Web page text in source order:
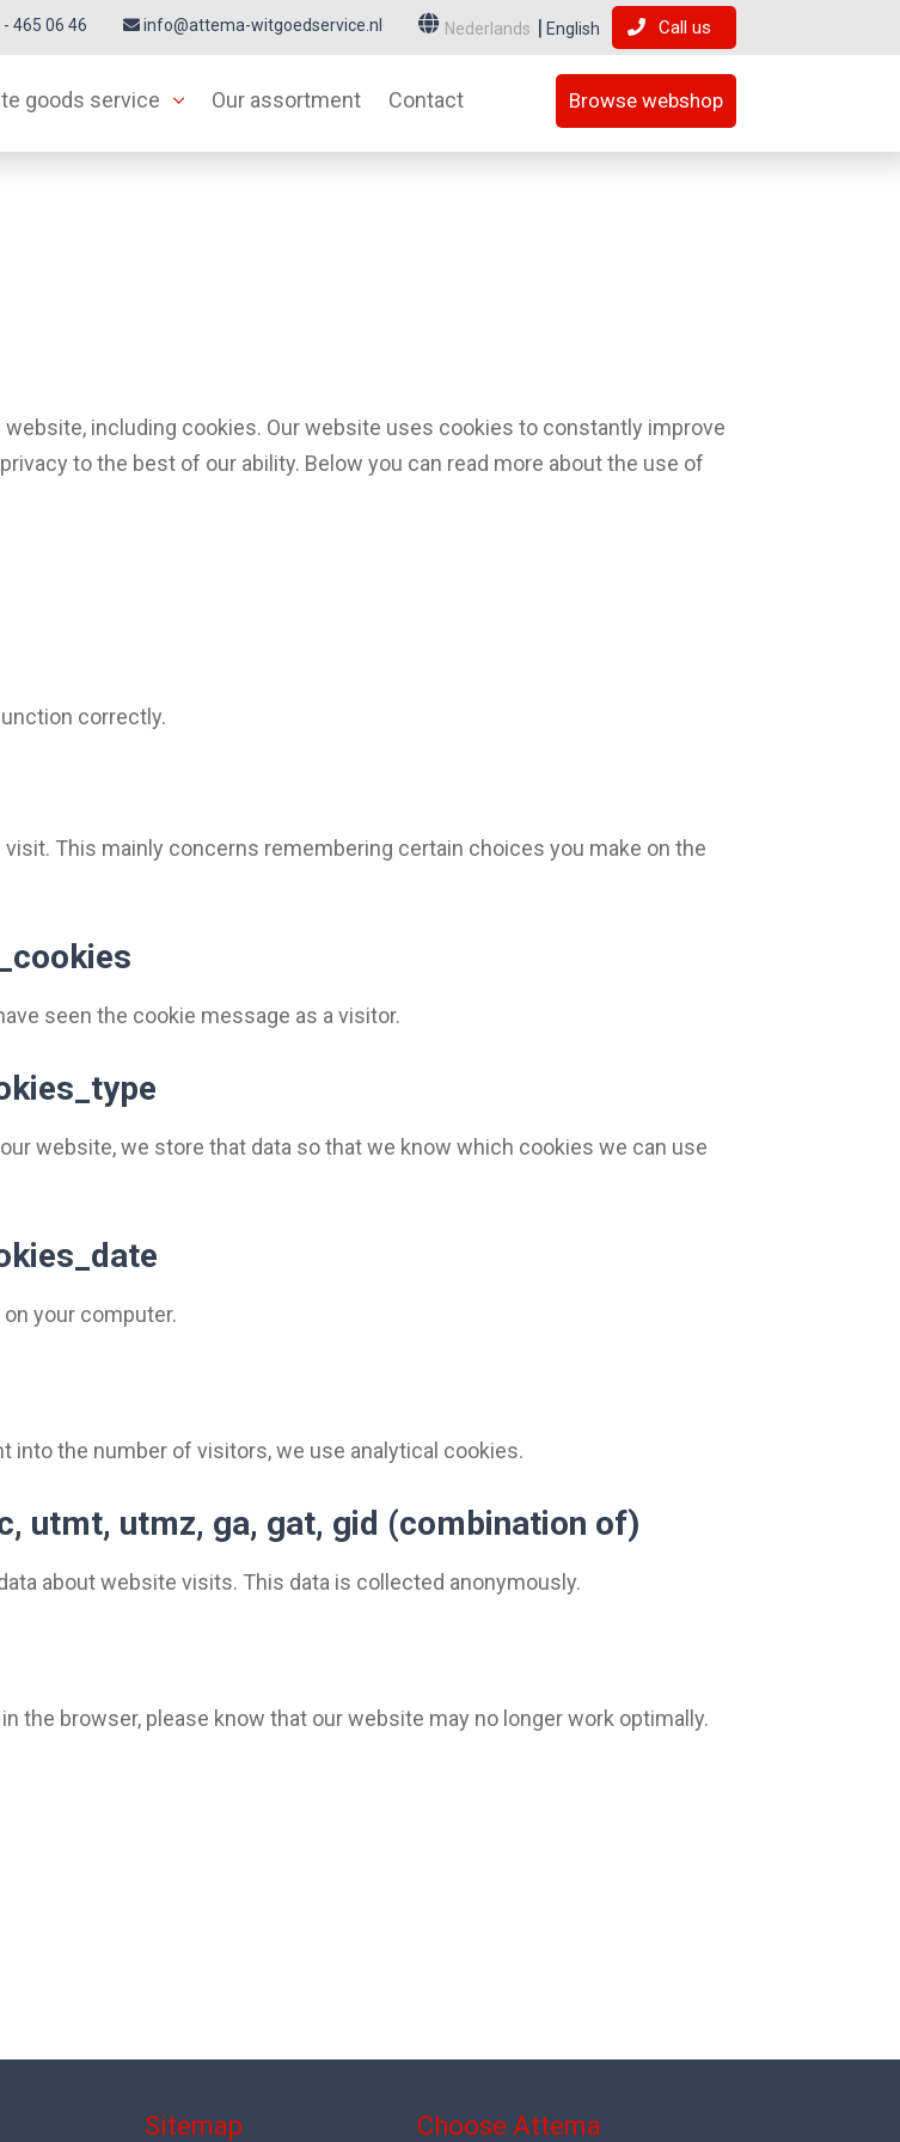
465 06 46 info@attema-witgoedservice.nl Nederlands English Call us
goods service Our assortment Contact Browse webshop
including cookies. Our website uses cookies to constantly improve
to the best of our ability. Below you can read more about the use of
correctly.
This mainly concerns remembering certain choices you make on the
seen the cookie message as a visitor.
website, we store that data so that we know which cookies we can use
your computer.
into the number of visitors, we use analytical cookies.
utmt, utmz, ga, gat, gid (combination of)
about website visits. This data is collected anonymously.
the browser, please know that our website may no longer work optimally.
Sitemap Choose Attema